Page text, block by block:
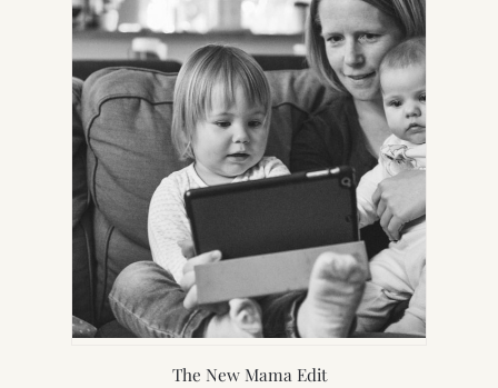
The New Mama Edit